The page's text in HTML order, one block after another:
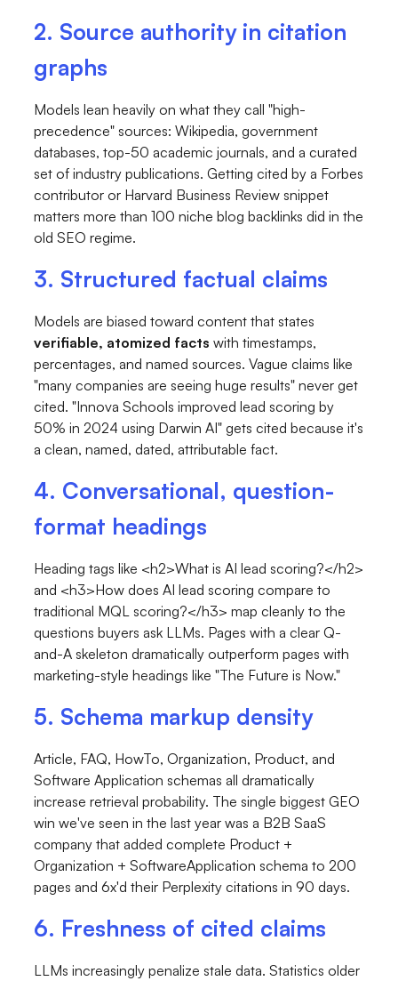
2. Source authority in citation
graphs
Models lean heavily on what they call "high-
precedence" sources: Wikipedia, government
databases, top-50 academic journals, and a curated
set of industry publications. Getting cited by a Forbes
contributor or Harvard Business Review snippet
matters more than 100 niche blog backlinks did in the
old SEO regime.
3. Structured factual claims
Models are biased toward content that states
verifiable, atomized facts with timestamps,
percentages, and named sources. Vague claims like
"many companies are seeing huge results" never get
cited. "Innova Schools improved lead scoring by
50% in 2024 using Darwin AI" gets cited because it's
a clean, named, dated, attributable fact.
4. Conversational, question-
format headings
Heading tags like <h2>What is AI lead scoring?</h2>
and <h3>How does AI lead scoring compare to
traditional MQL scoring?</h3> map cleanly to the
questions buyers ask LLMs. Pages with a clear Q-
and-A skeleton dramatically outperform pages with
marketing-style headings like "The Future is Now."
5. Schema markup density
Article, FAQ, HowTo, Organization, Product, and
Software Application schemas all dramatically
increase retrieval probability. The single biggest GEO
win we've seen in the last year was a B2B SaaS
company that added complete Product +
Organization +SoftwareApplication schema to 200
pages and 6x'd their Perplexity citations in 90 days.
6. Freshness of cited claims
LLMs increasingly penalize stale data. Statistics older